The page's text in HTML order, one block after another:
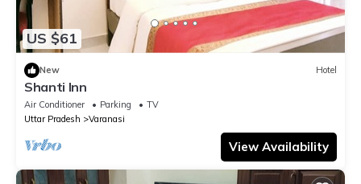
US $61
New Hotel
Shanti Inn
Air Conditioner Parking
TV
Uttar Pradesh
Varanasi
View Availability